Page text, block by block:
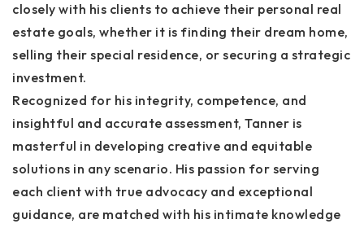
closely with his clients to achieve their personal real
estate goals, whether it is finding their dream home,
selling their special residence, or securing a strategic
investment.
Recognized for his integrity, competence, and
insightful and accurate assessment, Tanner is
masterful in developing creative and equitable
solutions in any scenario. His passion for serving
each client with true advocacy and exceptional
guidance, are matched with his intimate knowledge